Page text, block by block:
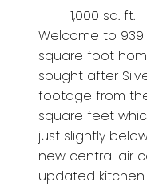
1,000 sq. ft.
Welcome to 939
square foot
sought after
footage from
square feet
just slightly
new central air
updated